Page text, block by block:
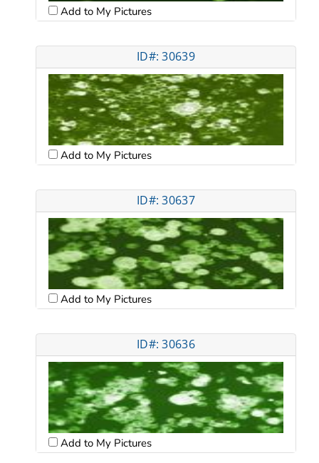
Add to My Pictures
ID#: 30639
Add to My Pictures
ID#: 30637
Add to My Pictures
ID#: 30636
Add to My Pictures